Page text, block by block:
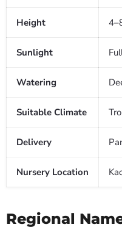
Height
Sunlight
Watering
Suitable Climate
Delivery
Nursery Location
Regional